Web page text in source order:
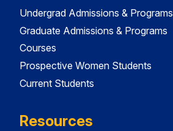
Undergrad Admissions & Programs
Graduate Admissions & Programs
Courses
Prospective Women Students
Current Students
Resources